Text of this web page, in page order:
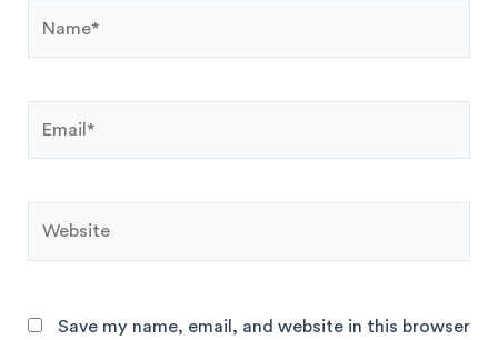
Save my name, email, and website in this browser